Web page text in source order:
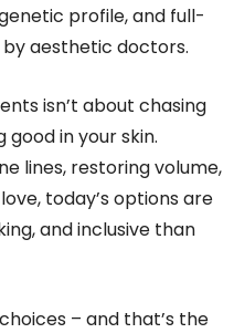
profile, and full-
aesthetic doctors.
isn’t about chasing
in your skin.
lines, restoring volume,
today’s options are
and inclusive than
– and that’s the